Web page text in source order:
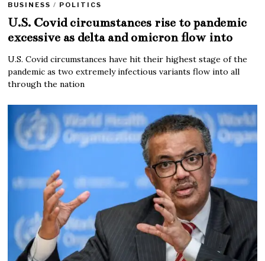
BUSINESS / POLITICS
U.S. Covid circumstances rise to pandemic
excessive as delta and omicron flow into
U.S. Covid circumstances have hit their highest stage of the
pandemic as two extremely infectious variants flow into all
through the nation